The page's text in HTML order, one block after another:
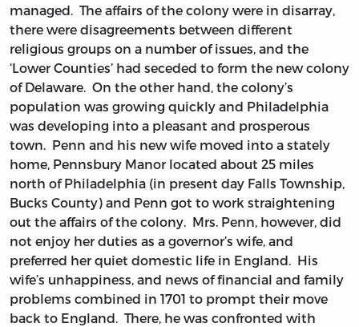
managed. The affairs of the colony were in disarray,
there were disagreements between different
religious groups on a number of issues, and the
‘Lower Counties’ had seceded to form the new colony
of Delaware. On the other hand, the colony’s
population was growing quickly and Philadelphia
was developing into a pleasant and prosperous
town. Penn and his new wife moved into a stately
home, Pennsbury Manor located about 25 miles
north of Philadelphia (in present day Falls Township,
Bucks County) and Penn got to work straightening
out the affairs of the colony. Mrs. Penn, however, did
not enjoy her duties as a governor’s wife, and
preferred her quiet domestic life in England. His
wife’s unhappiness, and news of financial and family
problems combined in 1701 to prompt their move
back to England. There, he was confronted with